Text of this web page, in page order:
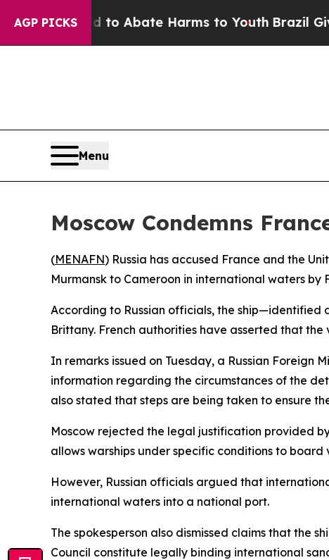
AGP PICKS
Fund to Abate Harms to YouthBrazil Gives
Menu
Moscow Condemns
(MENAFN) Russia has accused France and the
Murmansk to Cameroon in international waters by
According to Russian officials, the
Brittany. French authorities have asserted that
In remarks issued on Tuesday, a Russian Foreign
information regarding the circumstances of the
also stated that steps are being taken to ensure
Moscow rejected the legal justification provided
allows warships under specific conditions to board
However, Russian officials argued that
international waters into a national port.
The spokesperson also dismissed claims that the
Council constitute legally binding international